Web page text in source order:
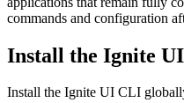
commands and configuration
Install the Ignite
Install the Ignite UI CLI